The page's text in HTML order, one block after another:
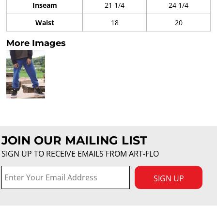
Inseam
21 1/4
24 1/4
Waist
18 20
More Images
JOIN OUR MAILING LIST
SIGN UP TO RECEIVE EMAILS FROM ART-FLO
SIGN UP